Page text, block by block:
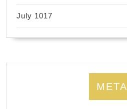
July 1017
META